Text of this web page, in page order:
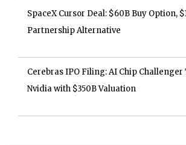
SpaceX Cursor Deal: $60B Buy Option,
Partnership Alternative
Cerebras IPO Filing: AI Chip Challenger
Nvidia with $350B Valuation